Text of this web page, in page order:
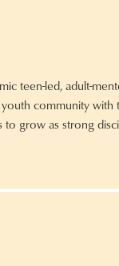
teen-led, adult-
youth community
to grow as strong